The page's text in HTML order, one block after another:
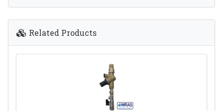
Related Products